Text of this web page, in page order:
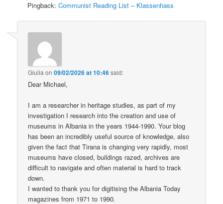
Pingback:Communist Reading List – Klassenhass
Giulia on09/02/2026 at 10:46said:
Dear Michael,
I am a researcher in heritage studies, as part of my
investigation I research into the creation and use of
museums in Albania in the years 1944-1990. Your blog
has been an incredibly useful source of knowledge, also
given the fact that Tirana is changing very rapidly, most
museums have closed, buildings razed, archives are
difficult to navigate and often material is hard to track
down.
I wanted to thank you for digitising the Albania Today
magazines from 1971 to 1990.